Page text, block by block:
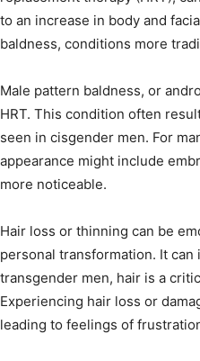
to an increase in body and
baldness, conditions more
Male pattern baldness, or
HRT. This condition often
seen in cisgender men. For
appearance might include
more noticeable.
Hair loss or thinning can be
personal transformation. It
transgender men, hair is a
Experiencing hair loss or
leading to feelings of